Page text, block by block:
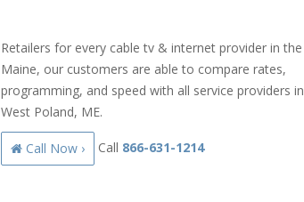
Retailers for every cable tv & internet provider in the
Maine, our customers are able to compare rates,
programming, and speed with all service providers in
West Poland, ME.
Call Now › Call 866-631-1214